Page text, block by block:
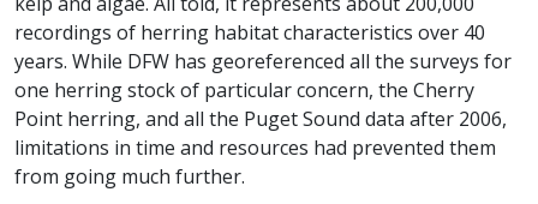
recordings of herring habitat characteristics over 40
years. While DFW has georeferenced all the surveys for
one herring stock of particular concern, the Cherry
Point herring, and all the Puget Sound data after 2006,
limitations in time and resources had prevented them
from going much further.